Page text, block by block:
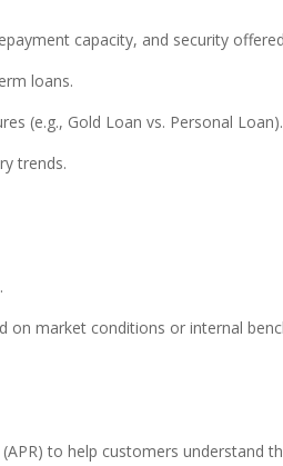
capacity, and security
loans.
(e.g., Gold Loan vs. Personal Loan).
trends.
on market conditions or internal
to help customers understand